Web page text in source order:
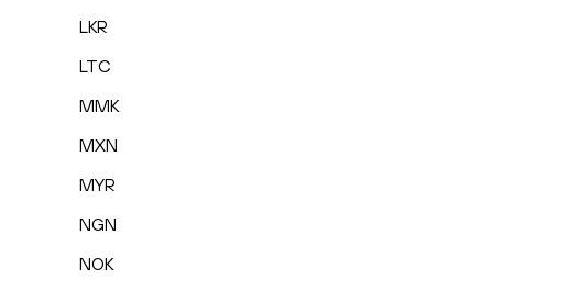
LKR
LTC
MMK
MXN
MYR
NGN
NOK